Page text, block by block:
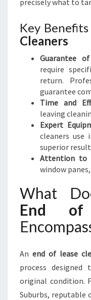
precisely what to
Key
Cleaners
Guarantee
require
return.
guarantee
Time and
leaving
Expert
cleaners use
superior
Attention to
window
What
End of
An end of lease
process
original condition.
Suburbs, reputable